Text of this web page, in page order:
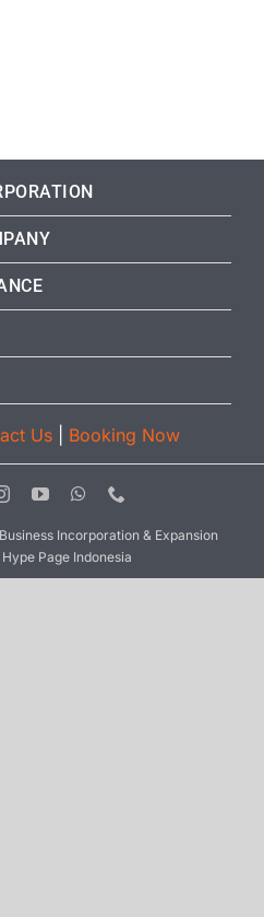
Us Booking Now
Incorporation & Expansion
Page Indonesia